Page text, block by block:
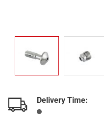
Delivery Time: